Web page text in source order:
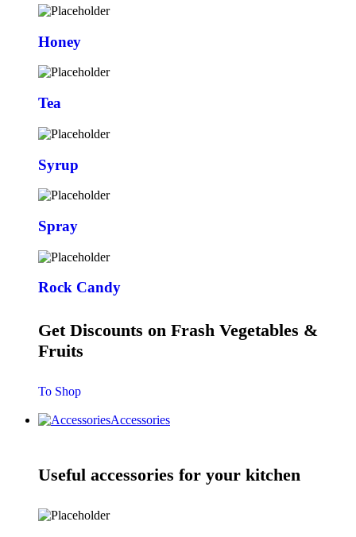
Honey
Tea
Syrup
Spray
Rock Candy
Get Discounts on Frash Vegetables &
Fruits
To Shop
Accessories
Useful accessories for your kitchen